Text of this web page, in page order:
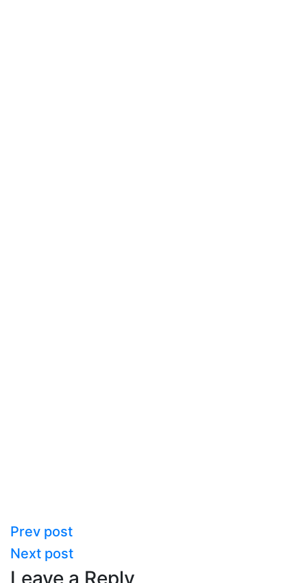
Prev post
Next post
Leave a Reply